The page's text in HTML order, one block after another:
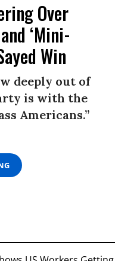
Over
‘Mini-
Win
deeply out of
is with the
Americans.”